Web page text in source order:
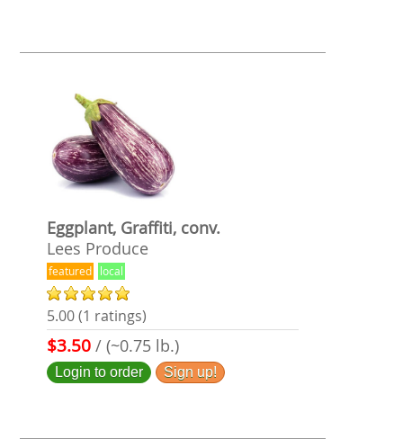
Eggplant, Graffiti, conv.
Lees Produce
featured local
5.00 (1 ratings)
$3.50 / (~0.75 lb.)
Login to order Sign up!